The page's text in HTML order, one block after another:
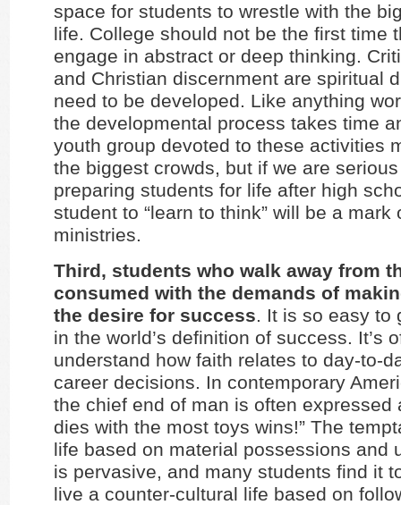
space for students to wrestle with the
life. College should not be the first time
engage in abstract or deep thinking.
and Christian discernment are spiritual
need to be developed. Like anything
the developmental process takes time
youth group devoted to these activities
the biggest crowds, but if we are
preparing students for life after high
student to “learn to think” will be a mark
ministries.
Third, students who walk away from
consumed with the demands of
the desire for success. It is so easy to
in the world’s definition of success. It’s
understand how faith relates to day-to-
career decisions. In contemporary
the chief end of man is often expressed
dies with the most toys wins!” The
life based on material possessions and
is pervasive, and many students find it
live a counter-cultural life based on